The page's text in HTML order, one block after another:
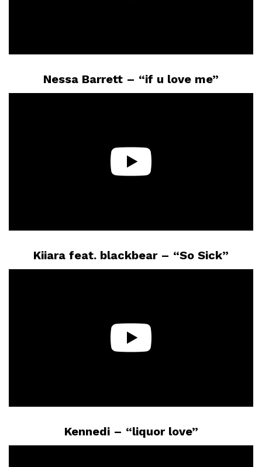
Nessa Barrett – “if u love me”
Kiiara feat. blackbear – “So Sick”
Kennedi – “liquor love”